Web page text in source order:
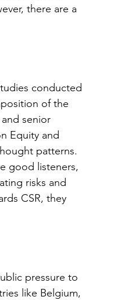
there are a
conducted
of the
senior
Equity and
patterns.
good listeners,
risks and
CSR, they
pressure to
like Belgium,